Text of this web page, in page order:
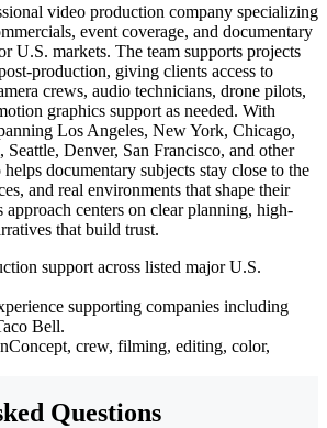
video production company specializing
event coverage, and documentary
U.S. markets. The team supports projects
production, giving clients access to
crews, audio technicians, drone pilots,
graphics support as needed. With
Los Angeles, New York, Chicago,
Denver, San Francisco, and other
documentary subjects stay close to the
and real environments that shape their
approach centers on clear planning, high-
that build trust.
support across listed major U.S.
supporting companies including
Bell.
Concept, crew, filming, editing, color,
Questions